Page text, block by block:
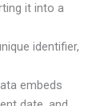
it into a
identifier,
embeds